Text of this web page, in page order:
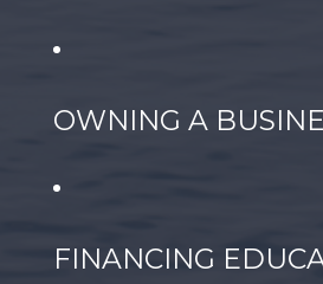
OWNING A
FINANCING